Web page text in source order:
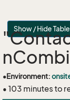
Show / Hide
•Environment:
• 103 minutes to